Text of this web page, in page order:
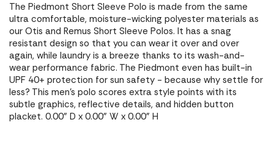
The Piedmont Short Sleeve Polo is made from the same
ultra comfortable, moisture-wicking polyester materials as
our Otis and Remus Short Sleeve Polos. It has a snag
resistant design so that you can wear it over and over
again, while laundry is a breeze thanks to its wash-and-
wear performance fabric. The Piedmont even has built-in
UPF 40+ protection for sun safety - because why settle for
less? This men's polo scores extra style points with its
subtle graphics, reflective details, and hidden button
placket. 0.00" D x 0.00" W x 0.00" H